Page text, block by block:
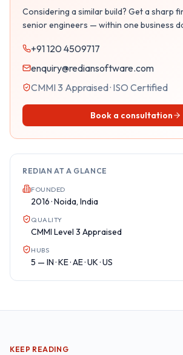
Considering a similar build? Get a sharp
senior engineers — within one business
+91 120 4509717
enquiry@rediansoftware.com
CMMI 3 Appraised · ISO Certified
Book a consultation
REDIAN AT A GLANCE
FOUNDED
2016 · Noida, India
QUALITY
CMMI Level 3 Appraised
HUBS
5 — IN · KE · AE · UK · US
KEEP READING